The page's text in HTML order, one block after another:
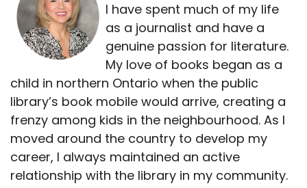
I have spent much of my life
as a journalist and have a
genuine passion for literature.
My love of books began as a
child in northern Ontario when the public
library’s book mobile would arrive, creating a
frenzy among kids in the neighbourhood. As I
moved around the country to develop my
career, I always maintained an active
relationship with the library in my community.